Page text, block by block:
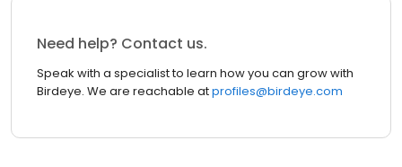
Need help? Contact us.
Speak with a specialist to learn how you can grow with
Birdeye. We are reachable atprofiles@birdeye.com